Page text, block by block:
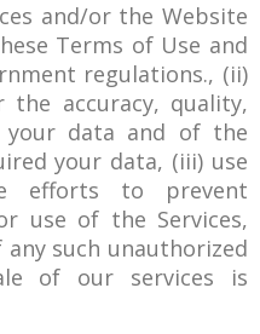
and/or the Website
Terms of Use and
regulations., (ii)
the accuracy, quality,
data and of the
your data, (iii) use
efforts to prevent
use of the Services,
such unauthorized
of our services is